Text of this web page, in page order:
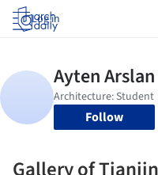
Log in
Follow